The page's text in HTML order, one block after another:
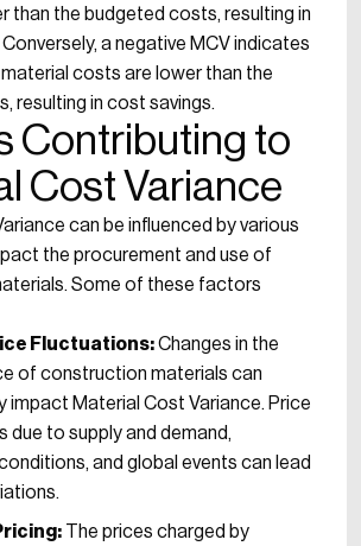
than the budgeted costs, resulting in
a negative MCV indicates
costs are lower than the
resulting in cost savings.
Contributing to
Cost Variance
can be influenced by various
the procurement and use of
Some of these factors
Fluctuations:Changes in the
of construction materials can
impact Material Cost Variance. Price
due to supply and demand,
and global events can lead
The prices charged by